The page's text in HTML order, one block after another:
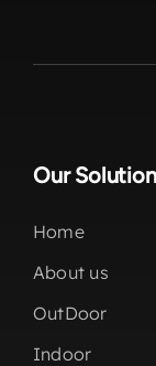
Our
Home
About us
OutDoor
Indoor